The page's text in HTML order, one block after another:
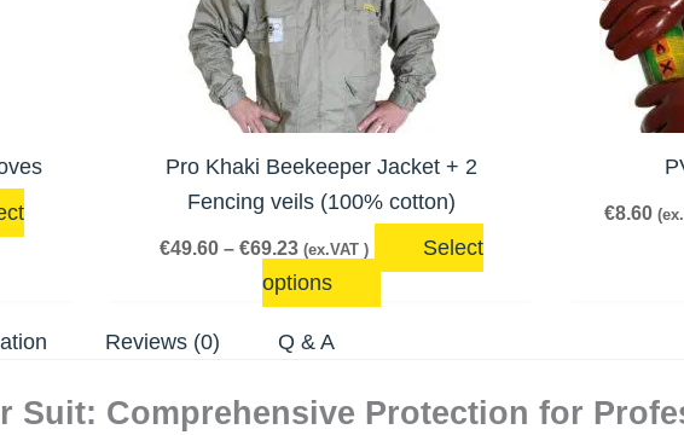
Pro Khaki Beekeeper Jacket + 2
Fencing veils (100% cotton)
€49.60 – €69.23 (ex.VAT )
Select
options
variants.
The
options
may
be
chosen
on
€8.60
Reviews (0) Q & A
Suit: Comprehensive Protection for